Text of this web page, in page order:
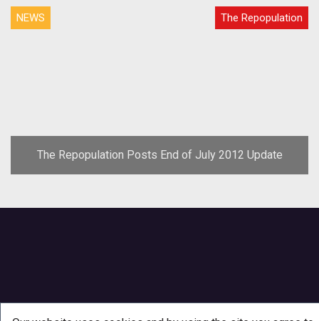
NEWS The Repopulation
The Repopulation Posts End of July 2012 Update